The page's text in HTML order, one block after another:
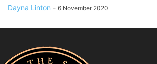
Dayna Linton - 6 November 2020